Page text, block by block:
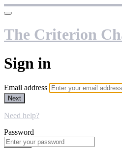
The Criterion
Sign in
Email address
Next
Need help?
Password